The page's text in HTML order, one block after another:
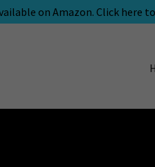
on Amazon. Click here